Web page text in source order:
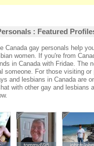
: Featured
Canada gay personals help
women. If you're from
in Canada with Fridae. The
someone. For those visiting
and lesbians in Canada are
with other gay and lesbians